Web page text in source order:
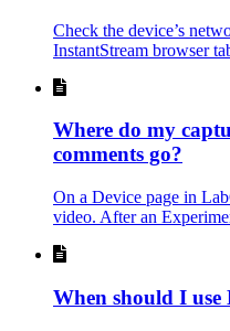
Check the device’s
InstantStream browser
Where do my
comments go?
On a Device page in
video. After an
When should I use